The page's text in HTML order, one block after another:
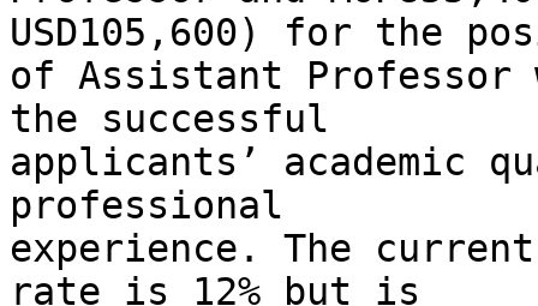
USD105,600) for the
of Assistant Professor
the successful
applicants’ academic
professional
experience. The
rate is 12% but is